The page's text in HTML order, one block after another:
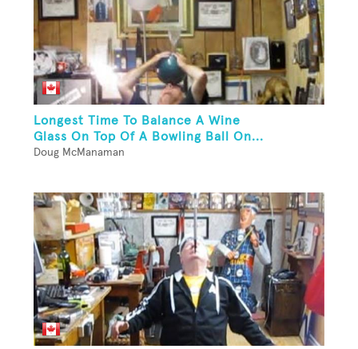
Longest Time To Balance A Wine
Glass On Top Of A Bowling Ball On...
Doug McManaman